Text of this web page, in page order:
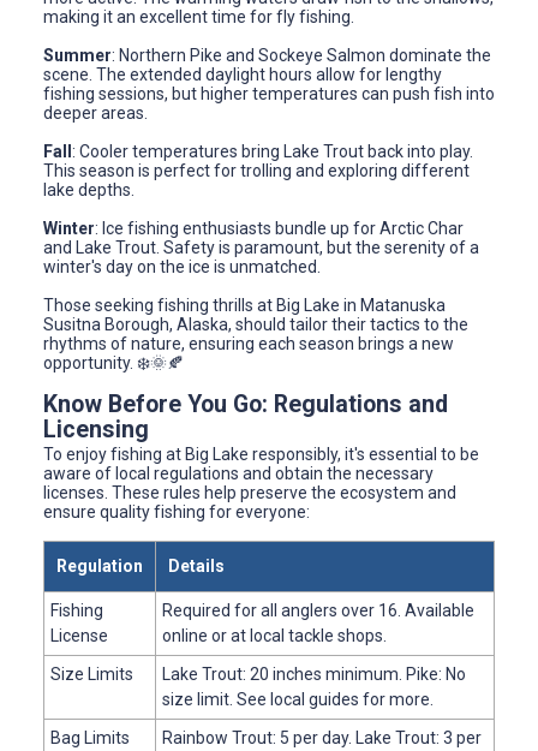
making it an excellent time for fly fishing.
Summer: Northern Pike and Sockeye Salmon dominate the
scene. The extended daylight hours allow for lengthy
fishing sessions, but higher temperatures can push fish into
deeper areas.
Fall : Cooler temperatures bring Lake Trout back into play.
This season is perfect for trolling and exploring different
lake depths.
Winter: Ice fishing enthusiasts bundle up for Arctic Char
and Lake Trout. Safety is paramount, but the serenity of a
winter's day on the ice is unmatched.
Those seeking fishing thrills at Big Lake in Matanuska
Susitna Borough, Alaska, should tailor their tactics to the
rhythms of nature, ensuring each season brings a new
opportunity. ❄️🌞🍂
Know Before You Go: Regulations and
Licensing
To enjoy fishing at Big Lake responsibly, it's essential to be
aware of local regulations and obtain the necessary
licenses. These rules help preserve the ecosystem and
ensure quality fishing for everyone:
Regulation Details
Fishing
License
Required for all anglers over 16. Available
online or at local tackle shops.
Size Limits
Lake Trout: 20 inches minimum. Pike: No
size limit. See local guides for more.
Bag Limits
Rainbow Trout: 5 per day. Lake Trout: 3 per